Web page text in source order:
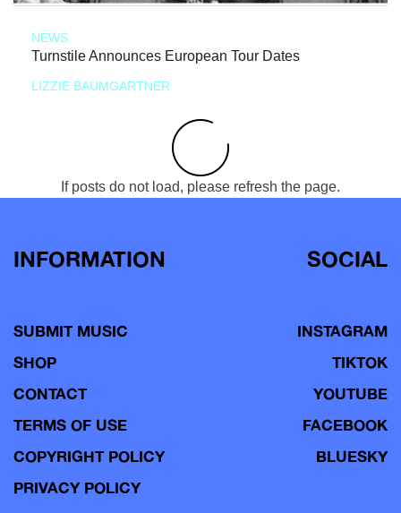
NEWS
Turnstile Announces European Tour Dates
LIZZIE BAUMGARTNER
If posts do not load, please refresh the page.
INFORMATION
SUBMIT MUSIC
SHOP
CONTACT
TERMS OF USE
COPYRIGHT POLICY
PRIVACY POLICY
SOCIAL
INSTAGRAM
TIKTOK
YOUTUBE
FACEBOOK
BLUESKY